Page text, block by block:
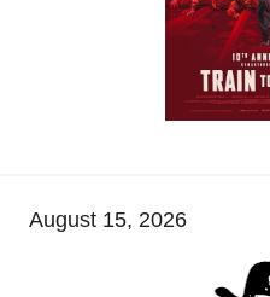
August 15, 2026